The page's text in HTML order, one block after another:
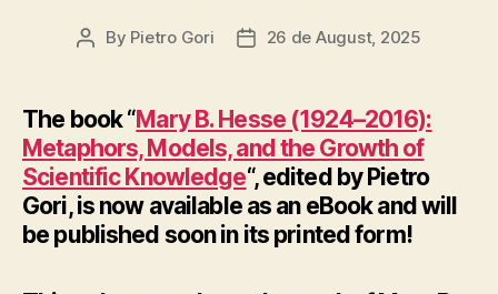
Post
By Pietro Gori
Post26 de August, 2025
The book “Mary B. Hesse (1924–2016):
Metaphors, Models, and the Growth of
Scientific Knowledge“, edited by Pietro
Gori, is now available as an eBook and will
be published soon in its printed form!